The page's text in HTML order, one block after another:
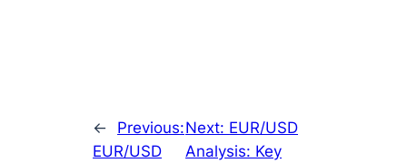
←
Previous:
EUR/USD
Next: EUR/USD
Analysis: Key